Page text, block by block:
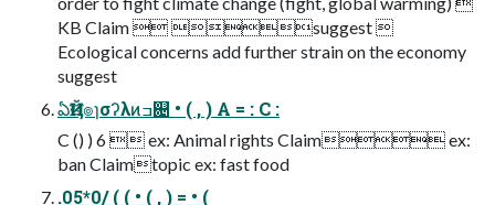
KB Claim  suggest 
Ecological concerns add further strain on the economy
suggest
ఏҊख๏ɿσʔλͷߏ଄ • ( , ) A = : C :
C () ) 6  ex: Animal rights Claim ex:
ban Claimtopic ex: fast food
.05*0/ ( ( • ( , ) = • (